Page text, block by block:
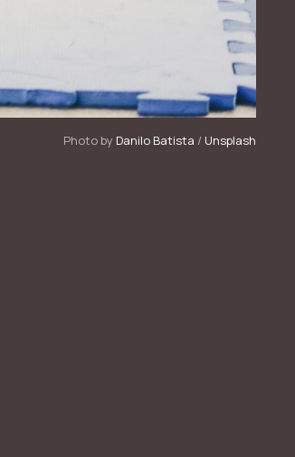
Photo by Danilo Batista / Unsplash